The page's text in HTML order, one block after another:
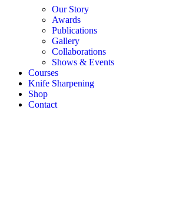
Our Story
Awards
Publications
Gallery
Collaborations
Shows & Events
Courses
Knife Sharpening
Shop
Contact